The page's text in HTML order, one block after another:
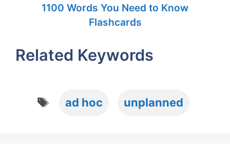
1100 Words You Need to Know
Flashcards
Related Keywords
Tags
ad hoc unplanned